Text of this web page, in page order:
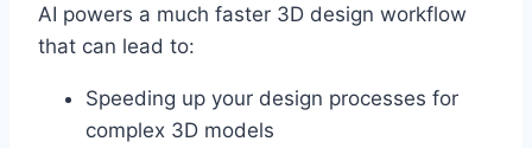
AI powers a much faster 3D design workflow
that can lead to:
Speeding up your design processes for
complex 3D models